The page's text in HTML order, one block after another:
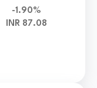
-1.90%
INR 87.08